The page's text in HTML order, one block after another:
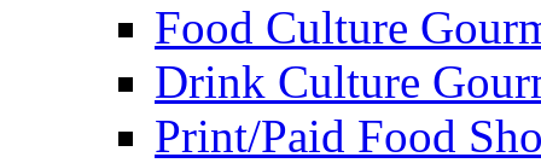
Food Culture
Drink Culture
Print/Paid Food